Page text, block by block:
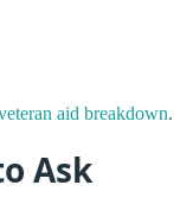
aid breakdown.
Ask